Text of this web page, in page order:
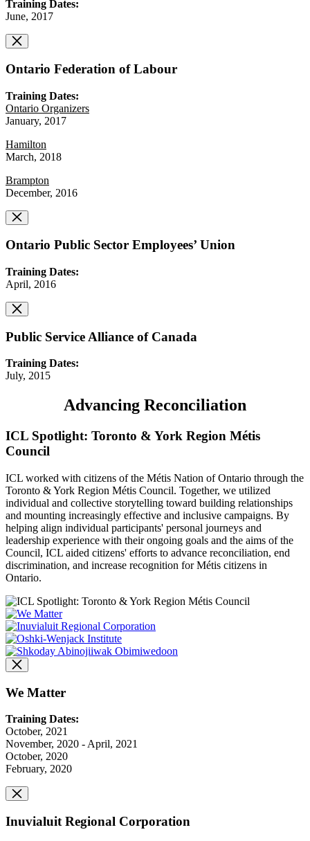
Training Dates:
June, 2017
Ontario Federation of Labour
Training Dates:
Ontario Organizers
January, 2017
Hamilton
March, 2018
Brampton
December, 2016
Ontario Public Sector Employees’ Union
Training Dates:
April, 2016
Public Service Alliance of Canada
Training Dates:
July, 2015
Advancing Reconciliation
ICL Spotlight: Toronto & York Region Métis
Council
ICL worked with citizens of the Métis Nation of Ontario through the
Toronto & York Region Métis Council. Together, we utilized
individual and collective storytelling toward building relationships
and mounting increasingly effective and inclusive campaigns. By
helping align individual participants' personal journeys and
leadership experience with their ongoing goals and the aims of the
Council, ICL aided citizens' efforts to advance reconciliation, end
discrimination, and increase recognition for Métis citizens in
Ontario.
We Matter
Training Dates:
October, 2021
November, 2020 - April, 2021
October, 2020
February, 2020
Inuvialuit Regional Corporation